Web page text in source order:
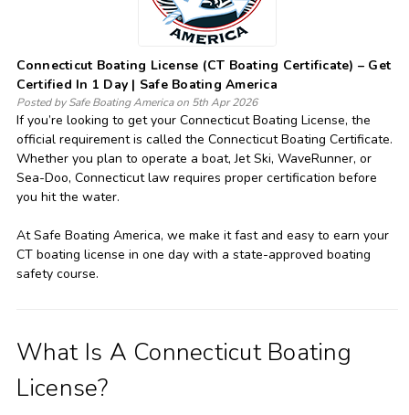
Connecticut Boating License (CT Boating Certificate) – Get
Certified In 1 Day | Safe Boating America
Posted by Safe Boating America on 5th Apr 2026
If you’re looking to get your Connecticut Boating License, the
official requirement is called the Connecticut Boating Certificate.
Whether you plan to operate a boat, Jet Ski, WaveRunner, or
Sea-Doo, Connecticut law requires proper certification before
you hit the water.
At Safe Boating America, we make it fast and easy to earn your
CT boating license in one day with a state-approved boating
safety course.
What Is A Connecticut Boating
License?